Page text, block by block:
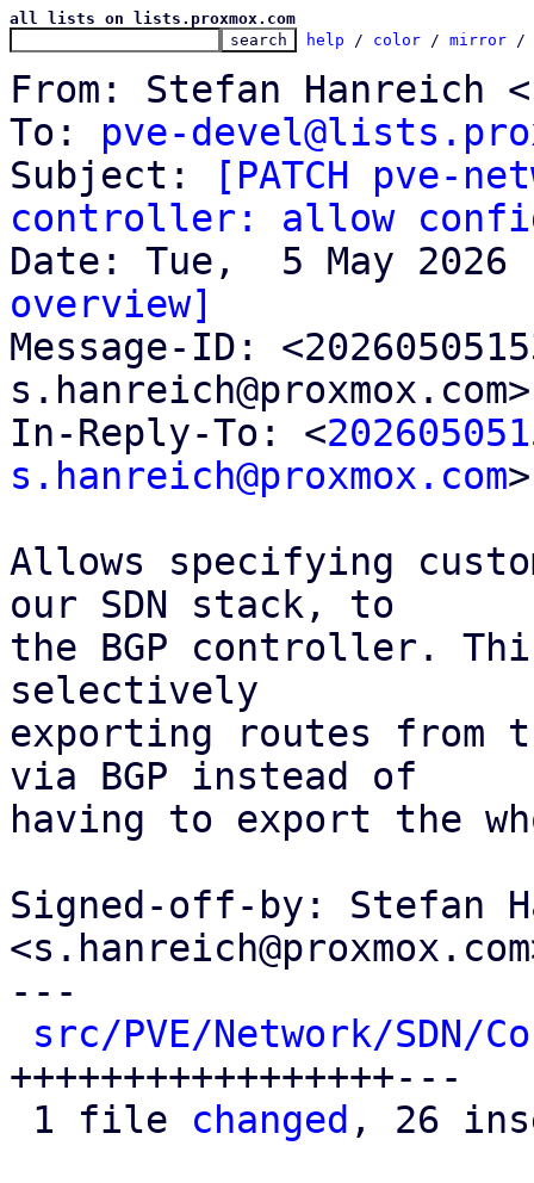
all lists on lists.proxmox.com
help / color / mirror /
From: Stefan Hanreich
To: pve-
Subject:
[PATCH pve-
controller: allow
overview]
Message-ID:
In-Reply-To: <
s.hanreich@proxmox.com>
Allows specifying
our SDN stack, to
the BGP controller.
selectively
exporting routes from
via BGP instead of
having to export the
Signed-off-by: Stefan
---
src/PVE/Network/SDN/
+++++++++++++++++---
1 file changed , 26